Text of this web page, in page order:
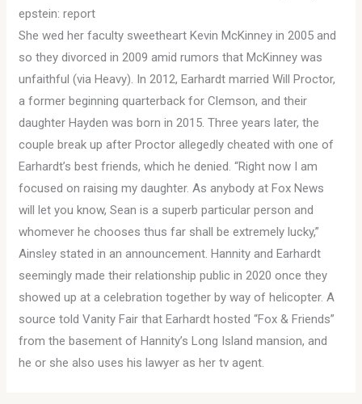
epstein: report
She wed her faculty sweetheart Kevin McKinney in 2005 and
so they divorced in 2009 amid rumors that McKinney was
unfaithful (via Heavy). In 2012, Earhardt married Will Proctor,
a former beginning quarterback for Clemson, and their
daughter Hayden was born in 2015. Three years later, the
couple break up after Proctor allegedly cheated with one of
Earhardt’s best friends, which he denied. “Right now I am
focused on raising my daughter. As anybody at Fox News
will let you know, Sean is a superb particular person and
whomever he chooses thus far shall be extremely lucky,”
Ainsley stated in an announcement. Hannity and Earhardt
seemingly made their relationship public in 2020 once they
showed up at a celebration together by way of helicopter. A
source told Vanity Fair that Earhardt hosted “Fox & Friends”
from the basement of Hannity’s Long Island mansion, and
he or she also uses his lawyer as her tv agent.